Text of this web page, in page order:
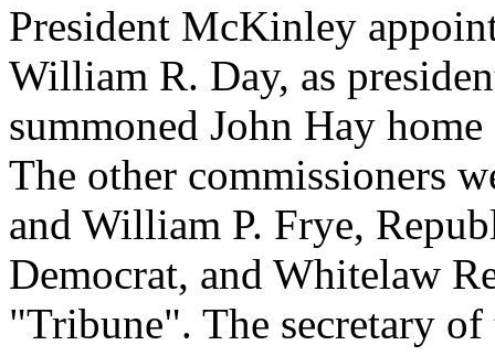
President McKinley
William R. Day, as
summoned John Hay
The other commissioners
and William P. Frye,
Democrat, and Whitelaw
"Tribune". The secretary